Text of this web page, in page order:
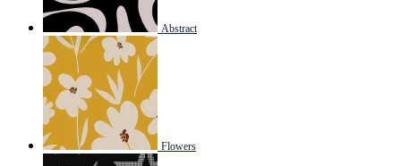
Abstract
Flowers